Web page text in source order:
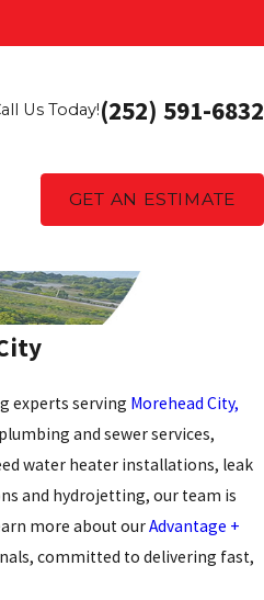
Us Today!(252) 591-6832
GET AN ESTIMATE
experts serving Morehead City,
and sewer services,
water heater installations, leak
and hydrojetting, our team is
more about ourAdvantage +
committed to delivering fast,